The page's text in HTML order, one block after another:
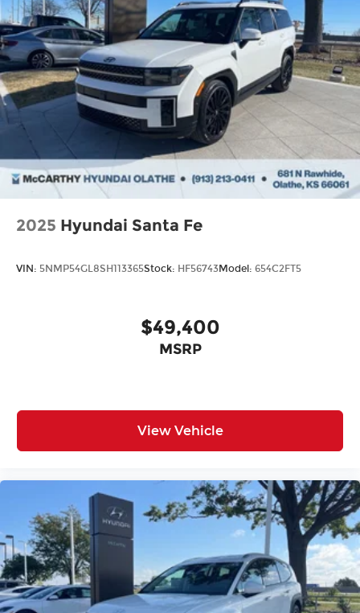
2025 Hyundai Santa Fe
VIN: 5NMP54GL8SH113365Stock: HF56743Model: 654C2FT5
$49,400
MSRP
View Vehicle